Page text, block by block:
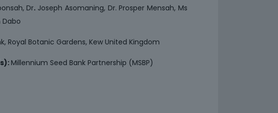
Dr. Joseph Asomaning, Dr. Prosper Mensah, Ms
Dabo
Royal Botanic Gardens, Kew United Kingdom
Millennium Seed Bank Partnership (MSBP)